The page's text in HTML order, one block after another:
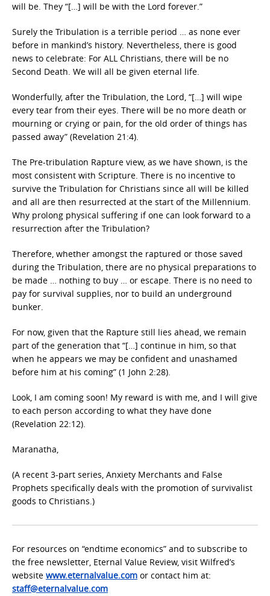
will be. They “[…] will be with the Lord forever.”
Surely the Tribulation is a terrible period … as none ever
before in mankind’s history. Nevertheless, there is good
news to celebrate: For ALL Christians, there will be no
Second Death. We will all be given eternal life.
Wonderfully, after the Tribulation, the Lord, “[…] will wipe
every tear from their eyes. There will be no more death or
mourning or crying or pain, for the old order of things has
passed away” (Revelation 21:4).
The Pre-tribulation Rapture view, as we have shown, is the
most consistent with Scripture. There is no incentive to
survive the Tribulation for Christians since all will be killed
and all are then resurrected at the start of the Millennium.
Why prolong physical suffering if one can look forward to a
resurrection after the Tribulation?
Therefore, whether amongst the raptured or those saved
during the Tribulation, there are no physical preparations to
be made … nothing to buy … or escape. There is no need to
pay for survival supplies, nor to build an underground
bunker.
For now, given that the Rapture still lies ahead, we remain
part of the generation that “[…] continue in him, so that
when he appears we may be confident and unashamed
before him at his coming” (1 John 2:28).
Look, I am coming soon! My reward is with me, and I will give
to each person according to what they have done
(Revelation 22:12).
Maranatha,
(A recent 3-part series, Anxiety Merchants and False
Prophets specifically deals with the promotion of survivalist
goods to Christians.)
For resources on “endtime economics” and to subscribe to
the free newsletter, Eternal Value Review, visit Wilfred’s
website www.eternalvalue.com or contact him at:
staff@eternalvalue.com